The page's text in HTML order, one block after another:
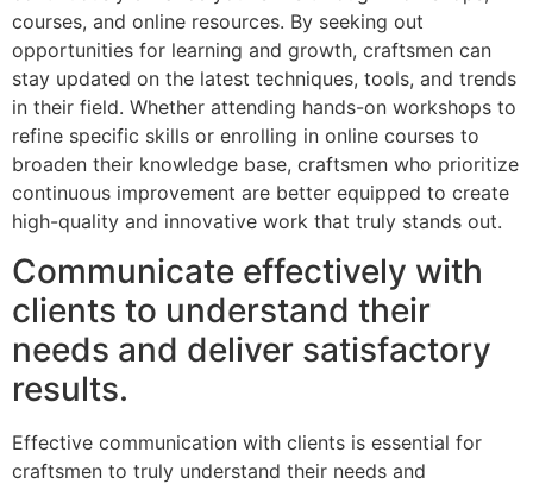
courses, and online resources. By seeking out
opportunities for learning and growth, craftsmen can
stay updated on the latest techniques, tools, and trends
in their field. Whether attending hands-on workshops to
refine specific skills or enrolling in online courses to
broaden their knowledge base, craftsmen who prioritize
continuous improvement are better equipped to create
high-quality and innovative work that truly stands out.
Communicate effectively with
clients to understand their
needs and deliver satisfactory
results.
Effective communication with clients is essential for
craftsmen to truly understand their needs and